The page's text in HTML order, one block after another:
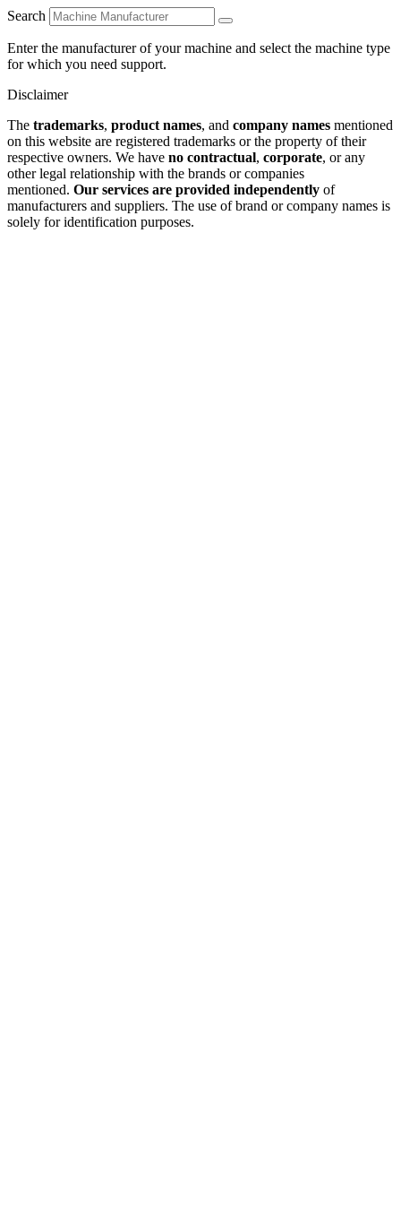
Search
Enter the manufacturer of your machine and select the machine type
for which you need support.
Disclaimer
The trademarks, product names, and company names mentioned
on this website are registered trademarks or the property of their
respective owners. We have no contractual, corporate, or any
other legal relationship with the brands or companies
mentioned. Our services are provided independently of
manufacturers and suppliers. The use of brand or company names is
solely for identification purposes.